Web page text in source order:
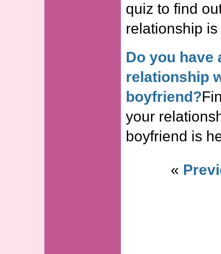
quiz to find
relationship
Do you have
relationship
boyfriend?
your
boyfriend is
«